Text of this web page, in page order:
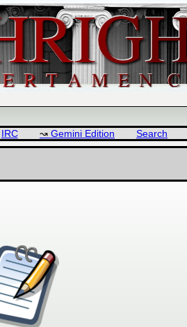
IRC Gemini Edition Search